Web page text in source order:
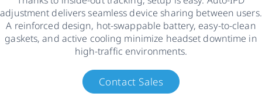
adjustment delivers seamless device sharing between users.
A reinforced design, hot-swappable battery, easy-to-clean
gaskets, and active cooling minimize headset downtime in
high-traffic environments.
Contact Sales